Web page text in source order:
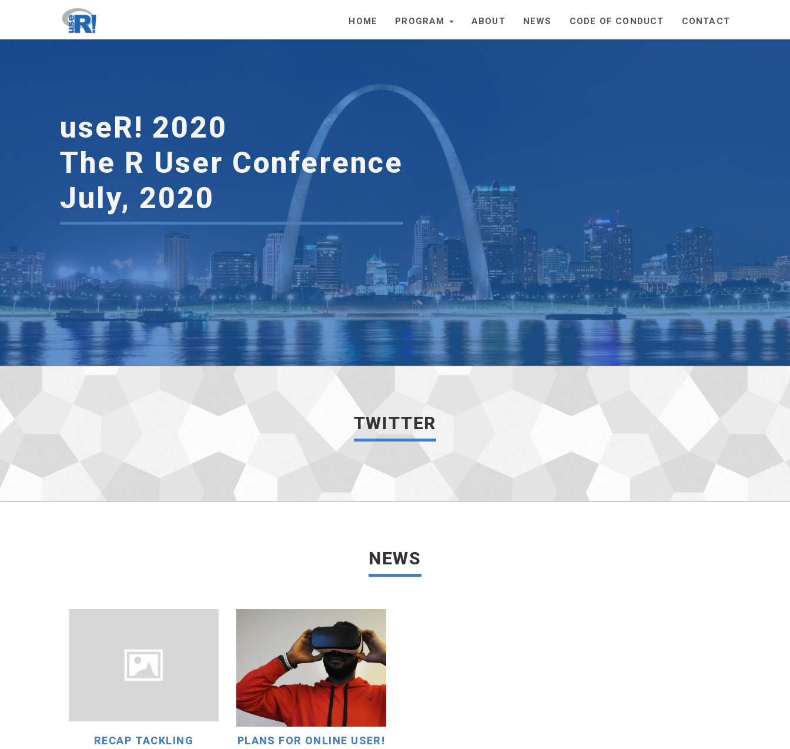
useR
HOME PROGRAM ABOUT NEWS CODE OF CONDUCT CONTACT
useR! 2020
The R User Conference
July, 2020
TWITTER
NEWS
RECAP TACKLING
PLANS FOR ONLINE USER!